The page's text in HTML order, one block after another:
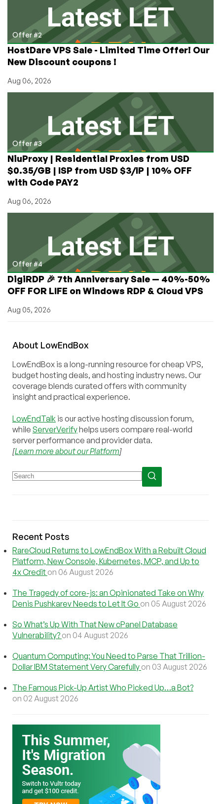
Offer #2
HostDare VPS Sale - Limited Time Offer! Our
New Discount coupons !
Aug 06, 2026
Offer #3
NiuProxy | Residential Proxies from USD
$0.35/GB | ISP from USD $3/IP | 10% OFF
with Code PAY2
Aug 06, 2026
Offer #4
DigiRDP 🎉 7th Anniversary Sale — 40%-50%
OFF FOR LIFE on Windows RDP & Cloud VPS
Aug 05, 2026
About LowEndBox
LowEndBox is a long-running resource for cheap VPS,
budget hosting deals, and hosting industry news. Our
coverage blends curated offers with community
insight and practical experience.
LowEndTalk is our active hosting discussion forum,
while ServerVerifyhelps users compare real-world
server performance and provider data.
[Learn more about our Platform]
Recent Posts
RareCloud Returns to LowEndBox With a Rebuilt Cloud
Platform, New Console, Kubernetes, MCP, and Up to
4x Credit on 06 August 2026
The Tragedy of core-js: an Opinionated Take on Why
Denis Pushkarev Needs to Let It Go on 05 August 2026
So What’s Up With That New cPanel Database
Vulnerability? on 04 August 2026
Quantum Computing: You Need to Parse That Trillion-
Dollar IBM Statement Very Carefully on 03 August 2026
The Famous Pick-Up Artist Who Picked Up…a Bot?
on 02 August 2026